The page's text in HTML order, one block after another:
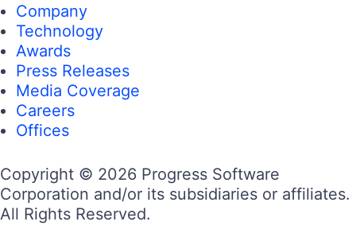
Company
Technology
Awards
Press Releases
Media Coverage
Careers
Offices
Copyright © 2026 Progress Software
Corporation and/or its subsidiaries or affiliates.
All Rights Reserved.